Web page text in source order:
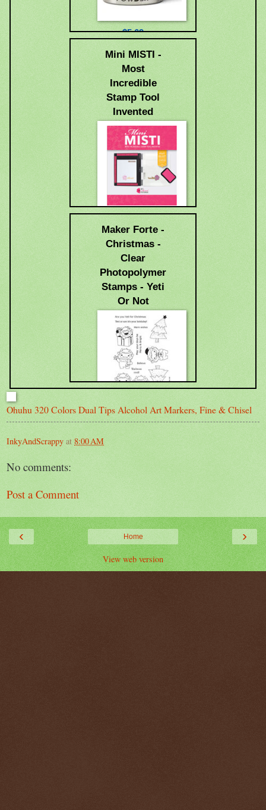
$5.69
Mini MISTI -
Most
Incredible
Stamp Tool
Invented
Maker Forte -
Christmas -
Clear
Photopolymer
Stamps - Yeti
Or Not
$24.69
Ohuhu 320 Colors Dual Tips Alcohol Art Markers, Fine & Chisel
InkyAndScrappy at 8:00 AM
No comments:
Post a Comment
‹ ›
Home
View web version